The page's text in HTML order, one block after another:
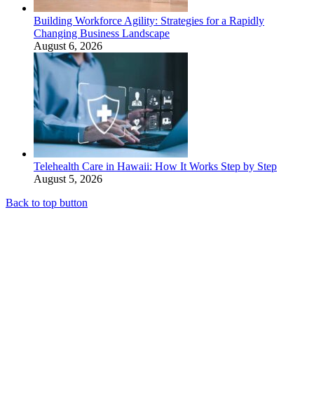
Building Workforce Agility: Strategies for a Rapidly
Changing Business Landscape
August 6, 2026
Telehealth Care in Hawaii: How It Works Step by Step
August 5, 2026
Back to top button